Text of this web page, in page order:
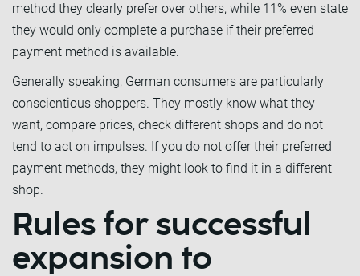
method they clearly prefer over others, while 11% even state
they would only complete a purchase if their preferred
payment method is available.
Generally speaking, German consumers are particularly
conscientious shoppers. They mostly know what they
want, compare prices, check different shops and do not
tend to act on impulses. If you do not offer their preferred
payment methods, they might look to find it in a different
shop.
Rules for successful
expansion to